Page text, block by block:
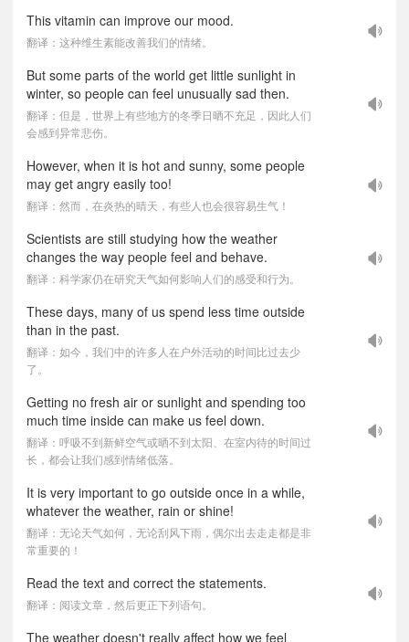
This vitamin can improve our mood.
翻译：这种维生素能改善我们的情绪。
But some parts of the world get little sunlight in
winter, so people can feel unusually sad then.
翻译：但是，世界上有些地方的冬季日晒不充足，因此人们
会感到异常悲伤。
However, when it is hot and sunny, some people
may get angry easily too!
翻译：然而，在炎热的晴天，有些人也会很容易生气！
Scientists are still studying how the weather
changes the way people feel and behave.
翻译：科学家仍在研究天气如何影响人们的感受和行为。
These days, many of us spend less time outside
than in the past.
翻译：如今，我们中的许多人在户外活动的时间比过去少
了。
Getting no fresh air or sunlight and spending too
much time inside can make us feel down.
翻译：呼吸不到新鲜空气或晒不到太阳、在室内待的时间过
长，都会让我们感到情绪低落。
It is very important to go outside once in a while,
whatever the weather, rain or shine!
翻译：无论天气如何，无论刮风下雨，偶尔出去走走都是非
常重要的！
Read the text and correct the statements.
翻译：阅读文章，然后更正下列语句。
The weather doesn't really affect how we feel